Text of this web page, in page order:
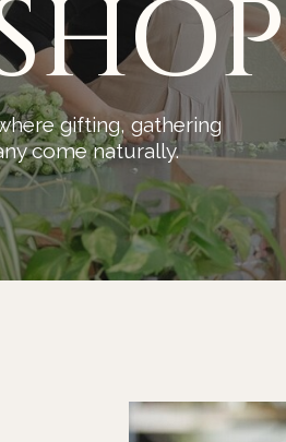
gifting, gathering
come naturally.